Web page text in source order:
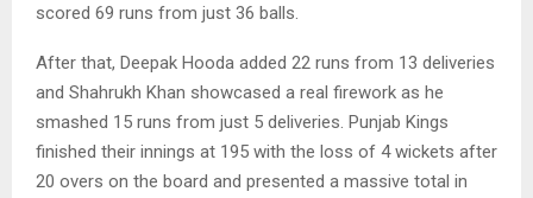
scored 69 runs from just 36 balls.
After that, Deepak Hooda added 22 runs from 13 deliveries
and Shahrukh Khan showcased a real firework as he
smashed 15 runs from just 5 deliveries. Punjab Kings
finished their innings at 195 with the loss of 4 wickets after
20 overs on the board and presented a massive total in